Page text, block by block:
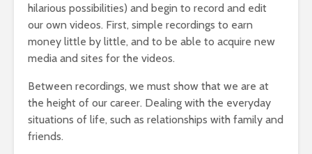
hilarious possibilities) and begin to record and edit
our own videos. First, simple recordings to earn
money little by little, and to be able to acquire new
media and sites for the videos.
Between recordings, we must show that we are at
the height of our career. Dealing with the everyday
situations of life, such as relationships with family and
friends.